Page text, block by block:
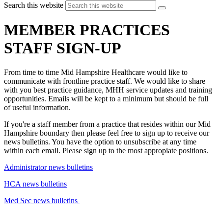
Search this website
MEMBER PRACTICES
STAFF SIGN-UP
From time to time Mid Hampshire Healthcare would like to
communicate with frontline practice staff. We would like to share
with you best practice guidance, MHH service updates and training
opportunities. Emails will be kept to a minimum but should be full
of useful information.
If you're a staff member from a practice that resides within our Mid
Hampshire boundary then please feel free to sign up to receive our
news bulletins. You have the option to unsubscribe at any time
within each email. Please sign up to the most appropiate positions.
Administrator news bulletins
HCA news bulletins
Med Sec news bulletins